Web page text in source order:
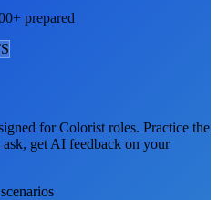
prepared
S
forColorist roles. Practice the
get AI feedback on your